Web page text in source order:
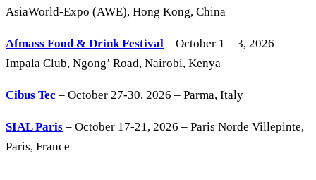
AsiaWorld-Expo (AWE), Hong Kong, China
Afmass Food & Drink Festival – October 1 – 3, 2026 –
Impala Club, Ngong’ Road, Nairobi, Kenya
Cibus Tec – October 27-30, 2026 – Parma, Italy
SIAL Paris – October 17-21, 2026 – Paris Norde Villepinte,
Paris, France